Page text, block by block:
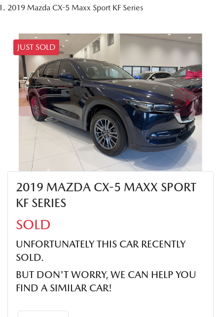
2019 Mazda CX-5 Maxx Sport KF Series
JUST SOLD
2019 MAZDA CX-5 MAXX SPORT
KF SERIES
SOLD
UNFORTUNATELY THIS CAR RECENTLY
SOLD.
BUT DON'T WORRY, WE CAN HELP YOU
FIND A SIMILAR CAR!